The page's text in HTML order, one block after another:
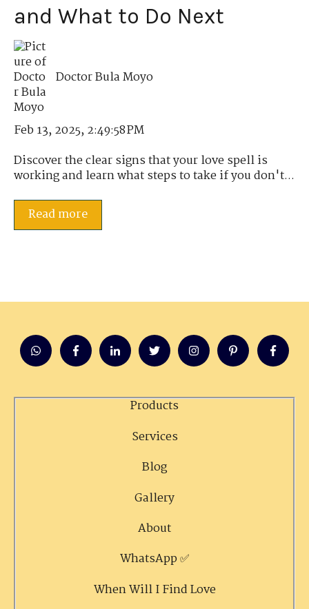
and What to Do Next
Doctor Bula Moyo
Feb 13, 2025, 2:49:58 PM
Discover the clear signs that your love spell is
working and learn what steps to take if you don't...
Read more
Products
Services
Blog
Gallery
About
WhatsApp ✅
When Will I Find Love